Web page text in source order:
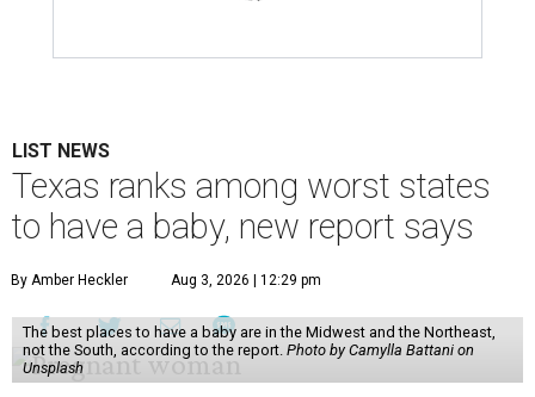
LIST NEWS
Texas ranks among worst states
to have a baby, new report says
By Amber Heckler Aug 3, 2026 | 12:29 pm
The best places to have a baby are in the Midwest and the Northeast,
not the South, according to the report. Photo by Camylla Battani on
Unsplash